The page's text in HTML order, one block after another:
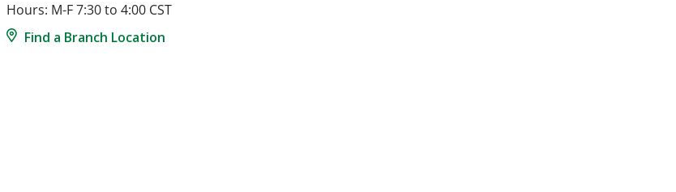
Hours: M-F 7:30 to 4:00 CST
Find a Branch Location